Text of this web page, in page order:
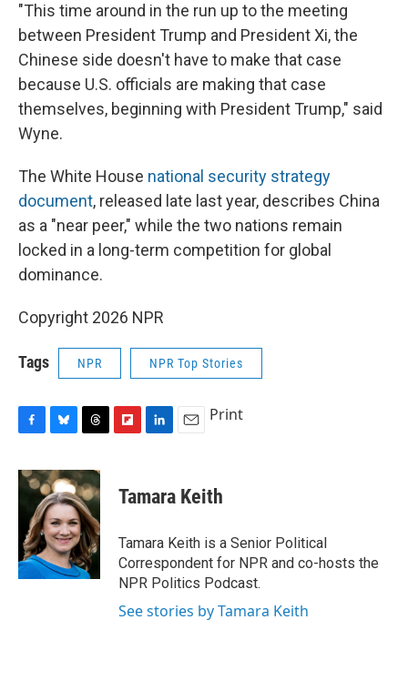
"This time around in the run up to the meeting
between President Trump and President Xi, the
Chinese side doesn't have to make that case
because U.S. officials are making that case
themselves, beginning with President Trump," said
Wyne.
The White House national security strategy
document, released late last year, describes China
as a "near peer," while the two nations remain
locked in a long-term competition for global
dominance.
Copyright 2026 NPR
Tags NPR NPR Top Stories
c
e
o
k
u
e
s
k
y
r
e
a
d
s
p
a
d
k
e
I
n
Print
Tamara Keith
Tamara Keith is a Senior Political
Correspondent for NPR and co-hosts the
NPR Politics Podcast.
See stories by Tamara Keith